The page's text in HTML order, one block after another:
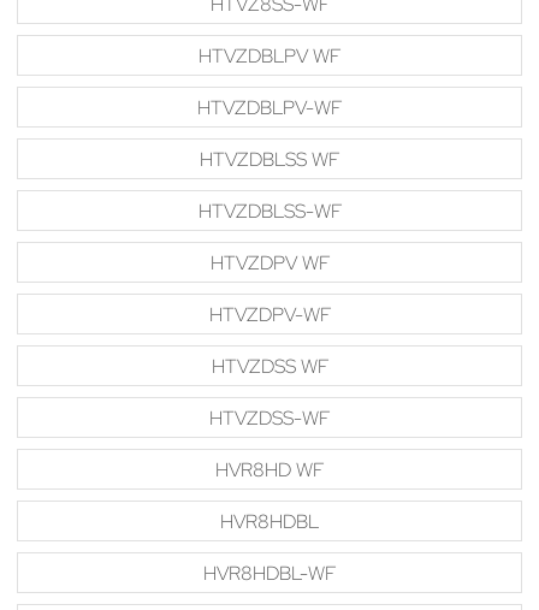
HTVZDBLPV WF
HTVZDBLPV-WF
HTVZDBLSS WF
HTVZDBLSS-WF
HTVZDPV WF
HTVZDPV-WF
HTVZDSS WF
HTVZDSS-WF
HVR8HD WF
HVR8HDBL
HVR8HDBL-WF